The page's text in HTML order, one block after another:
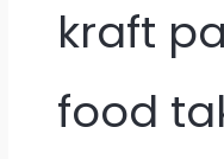
kraft
food